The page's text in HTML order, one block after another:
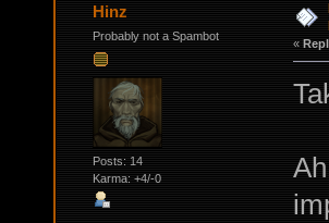
Hinz
Probably not a Spambot
Posts: 14
Karma: +4/-0
«